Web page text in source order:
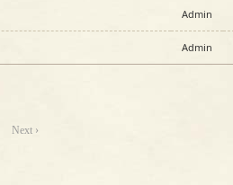
Admin
Admin
Next ›